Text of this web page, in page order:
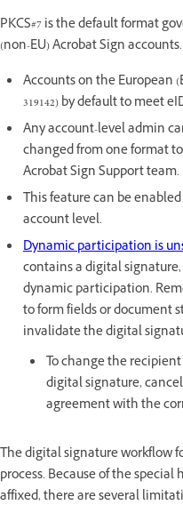
PKCS#7 is the default format
(non-EU) Acrobat Sign accounts.
Accounts on the European
319142) by default to meet
Any account-level admin
changed from one format
Acrobat Sign Support team.
This feature can be
account level.
Dynamic participation is
contains a digital
dynamic participation.
to form fields or document
invalidate the digital
To change the
digital signature,
agreement with the
The digital signature workflow
process. Because of the
affixed, there are several